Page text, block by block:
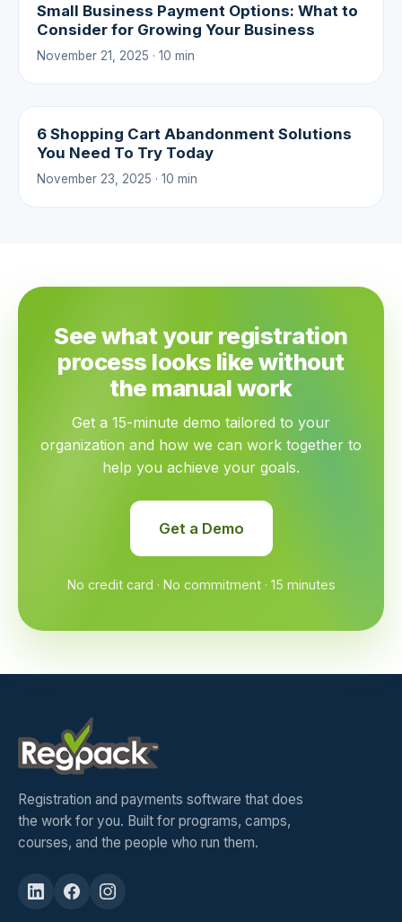
Small Business Payment Options: What to
Consider for Growing Your Business
November 21, 2025 · 10 min
6 Shopping Cart Abandonment Solutions
You Need To Try Today
November 23, 2025 · 10 min
See what your registration
process looks like without
the manual work
Get a 15-minute demo tailored to your
organization and how we can work together to
help you achieve your goals.
Get a Demo
No credit card · No commitment · 15 minutes
Registration and payments software that does
the work for you. Built for programs, camps,
courses, and the people who run them.